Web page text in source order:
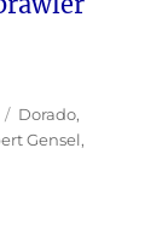
Tags
Dorado,
Gensel,